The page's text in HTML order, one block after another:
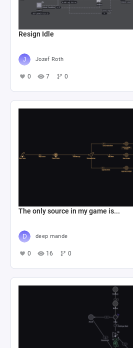
Resign Idle
Jozef Roth
0 7 0
The only source in my game is...
deep mande
0 16 0